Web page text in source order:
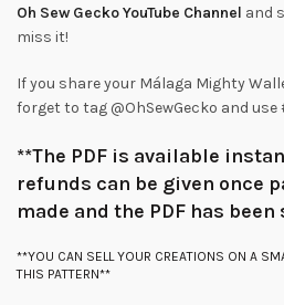
Oh Sew Gecko YouTube Channel and
miss it!
If you share your Málaga Mighty
forget to tag @OhSewGecko and use
**The PDF is available
refunds can be given once
made and the PDF has been
**YOU CAN SELL YOUR CREATIONS ON A
THIS PATTERN**